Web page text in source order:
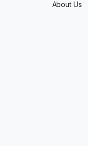
About Us